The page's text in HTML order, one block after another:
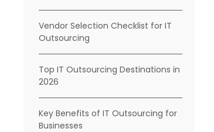
Vendor Selection Checklist for IT
Outsourcing
Top IT Outsourcing Destinations in
2026
Key Benefits of IT Outsourcing for
Businesses